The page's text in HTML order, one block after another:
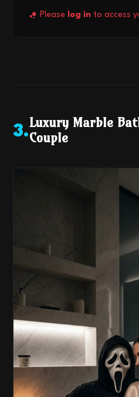
Please log in to access
3.
Luxury Marble
Couple